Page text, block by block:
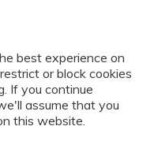
best experience on
or block cookies
If you continue
assume that you
this website.